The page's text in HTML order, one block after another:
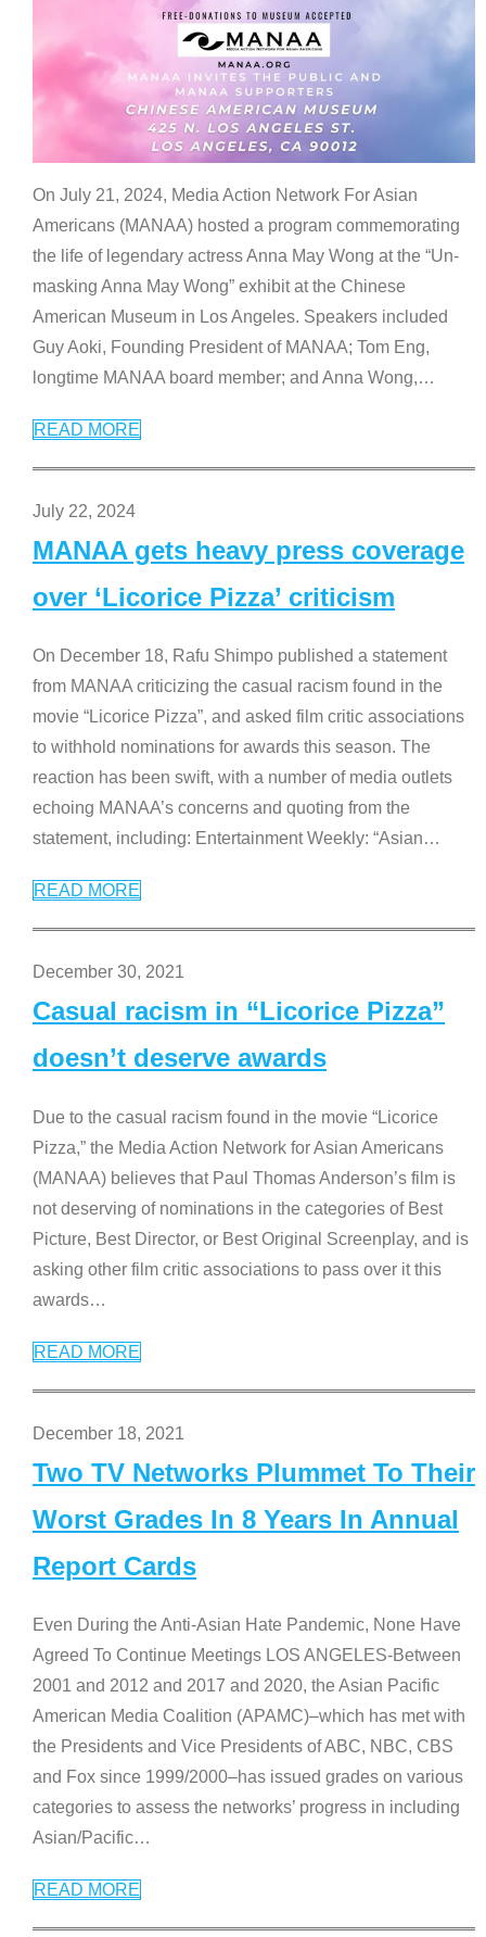
On July 21, 2024, Media Action Network For Asian
Americans (MANAA) hosted a program commemorating
the life of legendary actress Anna May Wong at the “Un-
masking Anna May Wong” exhibit at the Chinese
American Museum in Los Angeles. Speakers included
Guy Aoki, Founding President of MANAA; Tom Eng,
longtime MANAA board member; and Anna Wong,…
READ MORE
July 22, 2024
MANAA gets heavy press coverage
over ‘Licorice Pizza’ criticism
On December 18, Rafu Shimpo published a statement
from MANAA criticizing the casual racism found in the
movie “Licorice Pizza”, and asked film critic associations
to withhold nominations for awards this season. The
reaction has been swift, with a number of media outlets
echoing MANAA’s concerns and quoting from the
statement, including: Entertainment Weekly: “Asian…
READ MORE
December 30, 2021
Casual racism in “Licorice Pizza”
doesn’t deserve awards
Due to the casual racism found in the movie “Licorice
Pizza,” the Media Action Network for Asian Americans
(MANAA) believes that Paul Thomas Anderson’s film is
not deserving of nominations in the categories of Best
Picture, Best Director, or Best Original Screenplay, and is
asking other film critic associations to pass over it this
awards…
READ MORE
December 18, 2021
Two TV Networks Plummet To Their
Worst Grades In 8 Years In Annual
Report Cards
Even During the Anti-Asian Hate Pandemic, None Have
Agreed To Continue Meetings LOS ANGELES-Between
2001 and 2012 and 2017 and 2020, the Asian Pacific
American Media Coalition (APAMC)–which has met with
the Presidents and Vice Presidents of ABC, NBC, CBS
and Fox since 1999/2000–has issued grades on various
categories to assess the networks’ progress in including
Asian/Pacific…
READ MORE